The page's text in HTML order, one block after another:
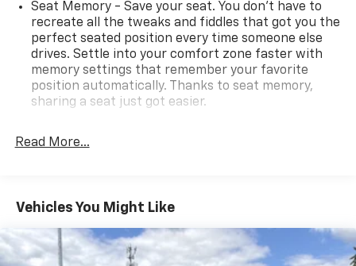
Seat Memory - Save your seat. You don’t have to
recreate all the tweaks and fiddles that got you the
perfect seated position every time someone else
drives. Settle into your comfort zone faster with
memory settings that remember your favorite
position automatically. Thanks to seat memory,
sharing a seat just got easier.
restraints
60-40 folding rear seat - Down for whatever.
Sometimes you need a little more room for your
cargo. Other times...you need a lot more room. 60-
40 split folding rear seat provides you with added
Read More...
Vehicles You Might Like